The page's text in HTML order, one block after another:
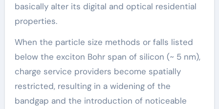
basically alter its digital and optical residential
properties.
When the particle size methods or falls listed
below the exciton Bohr span of silicon (~ 5 nm),
charge service providers become spatially
restricted, resulting in a widening of the
bandgap and the introduction of noticeable